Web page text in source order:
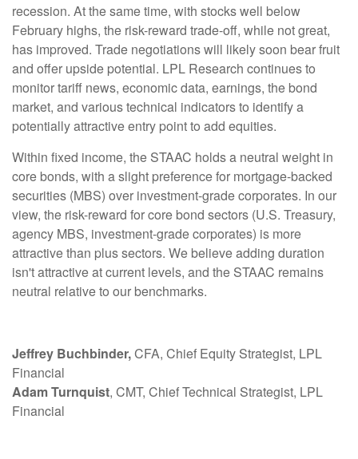
recession. At the same time, with stocks well below
February highs, the risk-reward trade-off, while not great,
has improved. Trade negotiations will likely soon bear fruit
and offer upside potential. LPL Research continues to
monitor tariff news, economic data, earnings, the bond
market, and various technical indicators to identify a
potentially attractive entry point to add equities.
Within fixed income, the STAAC holds a neutral weight in
core bonds, with a slight preference for mortgage-backed
securities (MBS) over investment-grade corporates. In our
view, the risk-reward for core bond sectors (U.S. Treasury,
agency MBS, investment-grade corporates) is more
attractive than plus sectors. We believe adding duration
isn't attractive at current levels, and the STAAC remains
neutral relative to our benchmarks.
Jeffrey Buchbinder,CFA, Chief Equity Strategist, LPL
Financial
Adam Turnquist, CMT, Chief Technical Strategist, LPL
Financial